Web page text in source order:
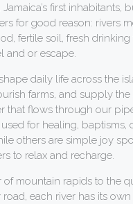
, Jamaica’s first inhabitants,
for good reason: rivers
fertile soil, fresh drinking
and or escape.
daily life across the
farms, and supply the
that flows through our
for healing, baptisms,
others are simple joy
to relax and recharge.
of mountain rapids to the
each river has its